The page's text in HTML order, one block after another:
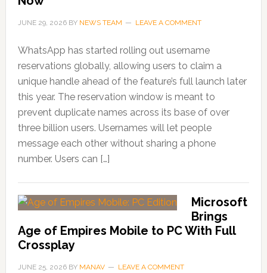
JUNE 29, 2026BY NEWS TEAM LEAVE A COMMENT
WhatsApp has started rolling out username
reservations globally, allowing users to claim a
unique handle ahead of the feature’s full launch later
this year. The reservation window is meant to
prevent duplicate names across its base of over
three billion users. Usernames will let people
message each other without sharing a phone
number. Users can […]
Microsoft
Brings
Age of Empires Mobile to PC With Full
Crossplay
JUNE 25, 2026BY MANAV LEAVE A COMMENT